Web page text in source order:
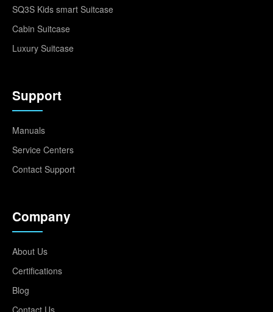
SQ3S Kids smart Suitcase
Cabin Suitcase
Luxury Suitcase
Support
Manuals
Service Centers
Contact Support
Company
About Us
Certifications
Blog
Contact Us